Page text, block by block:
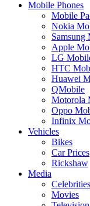
Mobile Phones
Mobile
Nokia
Samsung
Apple
LG
HTC
Huawei
QMobile
Motorola
Oppo
Infinix
Vehicles
Bikes
Car Prices
Rickshaw
Media
Celebrities
Movies